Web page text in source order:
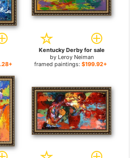
Kentucky Derby for sale
by Leroy Neiman
framed paintings: $199.92+